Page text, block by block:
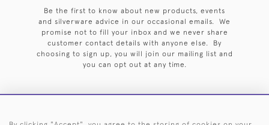
Be the first to know about new products, events
and silverware advice in our occasional emails. We
promise not to fill your inbox and we never share
customer contact details with anyone else. By
choosing to sign up, you will join our mailing list and
you can opt out at any time.